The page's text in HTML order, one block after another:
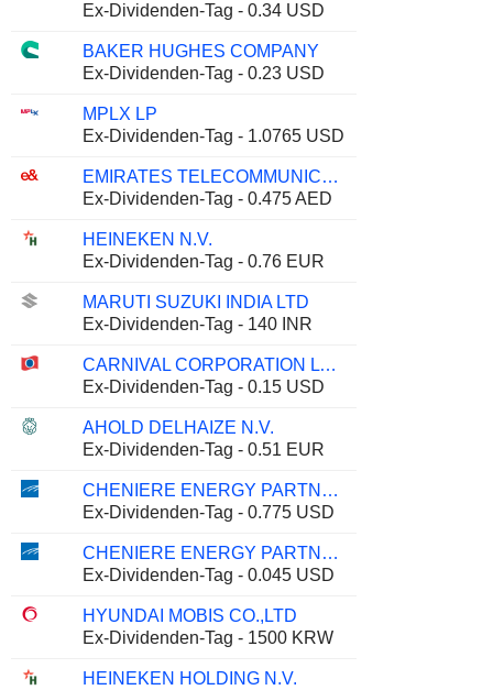
Ex-Dividenden-Tag - 0.34 USD
BAKER HUGHES COMPANY
Ex-Dividenden-Tag - 0.23 USD
MPLX LP
Ex-Dividenden-Tag - 1.0765 USD
EMIRATES TELECOMMUNICATIONS GROUP COMPANY
Ex-Dividenden-Tag - 0.475 AED
HEINEKEN N.V.
Ex-Dividenden-Tag - 0.76 EUR
MARUTI SUZUKI INDIA LTD
Ex-Dividenden-Tag - 140 INR
CARNIVAL CORPORATION LTD.
Ex-Dividenden-Tag - 0.15 USD
AHOLD DELHAIZE N.V.
Ex-Dividenden-Tag - 0.51 EUR
CHENIERE ENERGY PARTNERS, L.P.
Ex-Dividenden-Tag - 0.775 USD
CHENIERE ENERGY PARTNERS, L.P.
Ex-Dividenden-Tag - 0.045 USD
HYUNDAI MOBIS CO.,LTD
Ex-Dividenden-Tag - 1500 KRW
HEINEKEN HOLDING N.V.